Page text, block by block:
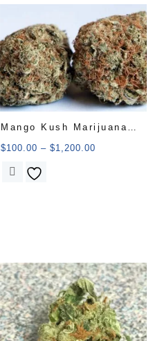
Mango Kush Marijuana
Strain
$100.00 – $1,200.00